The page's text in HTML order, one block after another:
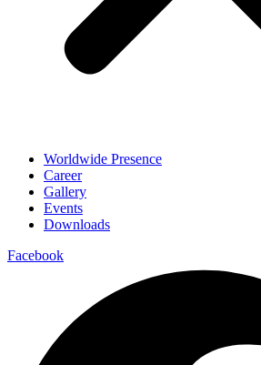
Worldwide Presence
Career
Gallery
Events
Downloads
Facebook